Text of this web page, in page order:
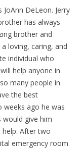
JoAnn DeLeon. Jerry
has always
brother and
loving, caring, and
individual who
help anyone in
many people in
the best
ago he was
give him
help. After two
emergency room